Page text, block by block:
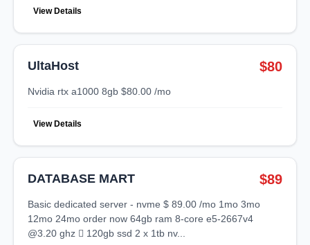
View Details
UltaHost $80
nvidia rtx a1000 8gb $80.00 /mo
View Details
DATABASE MART $89
basic dedicated server - nvme $ 89.00 /mo 1mo 3mo
12mo 24mo order now 64gb ram 8-core e5-2667v4
@3.20 ghz  120gb ssd 2 x 1tb nv...